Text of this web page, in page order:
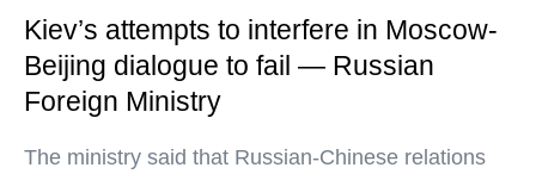
Kiev’s attempts to interfere in Moscow-
Beijing dialogue to fail — Russian
Foreign Ministry
The ministry said that Russian-Chinese relations